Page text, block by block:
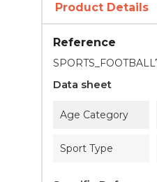
Product Details
Reference
Data sheet
Age Category
Sport Type